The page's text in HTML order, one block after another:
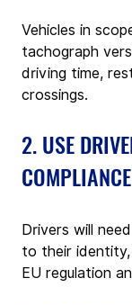
Vehicles in
tachograph
driving time,
crossings.
2. USE
COMPLIANCE
Drivers will
to their
EU regulation